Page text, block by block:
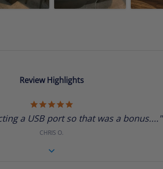
Review Highlights
rating
a USB port so that was a bonus...."
CHRIS O.